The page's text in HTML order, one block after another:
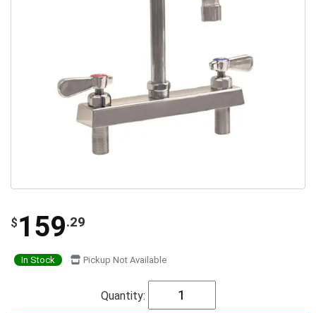
$ 159.29
In Stock Pickup Not Available
Quantity: